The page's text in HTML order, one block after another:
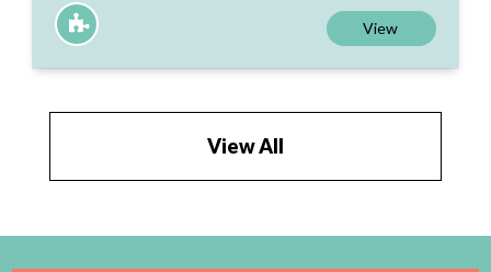
View
View All